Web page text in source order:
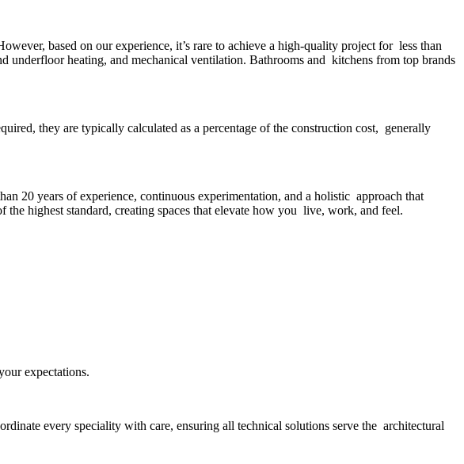
based on our experience, it’s rare to achieve a high-quality project for less than
underfloor heating, and mechanical ventilation. Bathrooms and kitchens from top brands
they are typically calculated as a percentage of the construction cost, generally
20 years of experience, continuous experimentation, and a holistic approach that
highest standard, creating spaces that elevate how you live, work, and feel.
expectations.
every speciality with care, ensuring all technical solutions serve the architectural